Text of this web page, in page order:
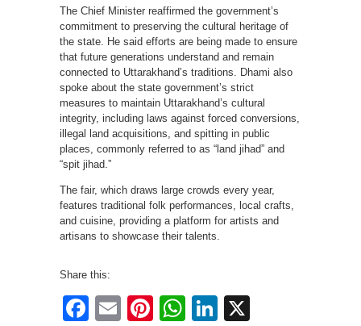
The Chief Minister reaffirmed the government’s
commitment to preserving the cultural heritage of
the state. He said efforts are being made to ensure
that future generations understand and remain
connected to Uttarakhand’s traditions. Dhami also
spoke about the state government’s strict
measures to maintain Uttarakhand’s cultural
integrity, including laws against forced conversions,
illegal land acquisitions, and spitting in public
places, commonly referred to as “land jihad” and
“spit jihad.”
The fair, which draws large crowds every year,
features traditional folk performances, local crafts,
and cuisine, providing a platform for artists and
artisans to showcase their talents.
Share this:
Facebook
EmailPinterest
WhatsApp
LinkedIn